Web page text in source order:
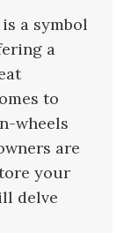
a symbol
a
to
wheels
are
your
delve